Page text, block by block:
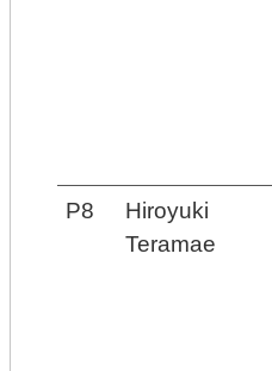
P8
Hiroyuki
Teramae